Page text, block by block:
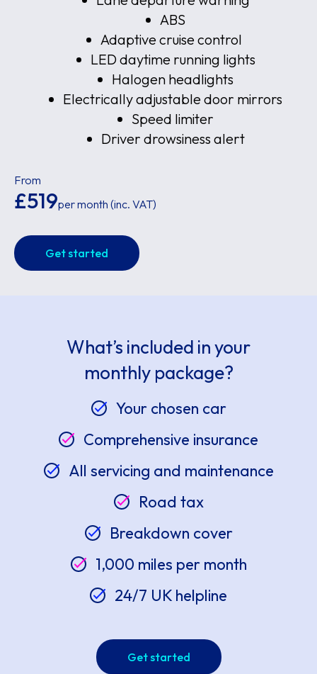
ABS
Adaptive cruise control
LED daytime running lights
Halogen headlights
Electrically adjustable door mirrors
Speed limiter
Driver drowsiness alert
From
£519per month (inc. VAT)
Get started
What’s included in your
monthly package?
Your chosen car
Comprehensive insurance
All servicing and maintenance
Road tax
Breakdown cover
1,000 miles per month
24/7 UK helpline
Get started